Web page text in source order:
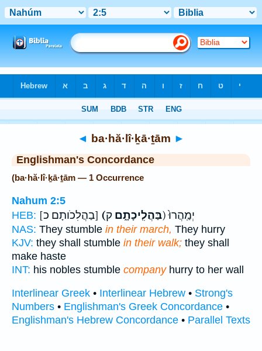
◄ ba·hă·lî·ḵā·ṯām ►
Englishman's Concordance
(ba·hă·lî·ḵā·ṯām — 1 Occurrence
Nahum 2:5
HEB:
[בַהֲלִכֹותָם כ] (בַּהֲלִֽיכָתָ֑ם ק) יְמַֽהֲרוּ֙
NAS: They stumble in their march, They hurry
KJV: they shall stumble in their walk; they shall
make haste
INT: his nobles stumble companyhurry to her wall
Interlinear Greek • Interlinear Hebrew • Strong's
Numbers • Englishman's Greek Concordance •
Englishman's Hebrew Concordance • Parallel Texts